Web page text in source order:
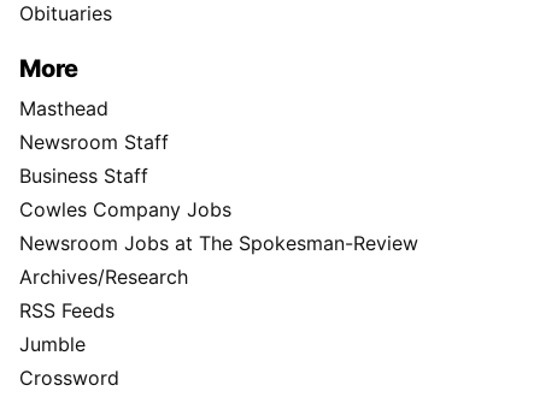
Obituaries
More
Masthead
Newsroom Staff
Business Staff
Cowles Company Jobs
Newsroom Jobs at The Spokesman-Review
Archives/Research
RSS Feeds
Jumble
Crossword